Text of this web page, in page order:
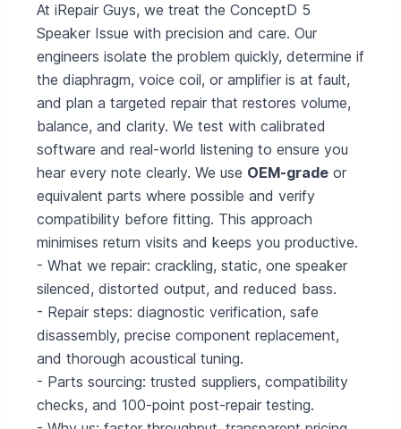
At iRepair Guys, we treat the ConceptD 5
Speaker Issue with precision and care. Our
engineers isolate the problem quickly, determine if
the diaphragm, voice coil, or amplifier is at fault,
and plan a targeted repair that restores volume,
balance, and clarity. We test with calibrated
software and real-world listening to ensure you
hear every note clearly. We use OEM-gradeor
equivalent parts where possible and verify
compatibility before fitting. This approach
minimises return visits and keeps you productive.
- What we repair: crackling, static, one speaker
silenced, distorted output, and reduced bass.
- Repair steps: diagnostic verification, safe
disassembly, precise component replacement,
and thorough acoustical tuning.
- Parts sourcing: trusted suppliers, compatibility
checks, and 100-point post-repair testing.